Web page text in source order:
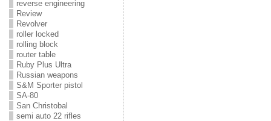
reverse engineering
Review
Revolver
roller locked
rolling block
router table
Ruby Plus Ultra
Russian weapons
S&M Sporter pistol
SA-80
San Christobal
semi auto 22 rifles